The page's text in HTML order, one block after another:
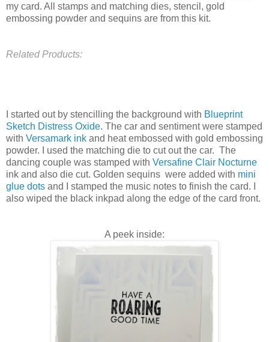
my card. All stamps and matching dies, stencil, gold
embossing powder and sequins are from this kit.
Related Products:
I started out by stencilling the background with Blueprint
Sketch Distress Oxide. The car and sentiment were stamped
with Versamark ink and heat embossed with gold embossing
powder. I used the matching die to cut out the car. The
dancing couple was stamped with Versafine Clair Nocturne
ink and also die cut. Golden sequins were added with mini
glue dots and I stamped the music notes to finish the card. I
also wiped the black inkpad along the edge of the card front.
A peek inside: